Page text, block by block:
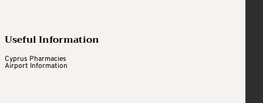
Useful Information
Cyprus Pharmacies
Airport Information